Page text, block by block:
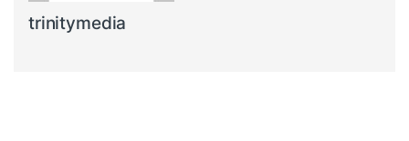
trinitymedia